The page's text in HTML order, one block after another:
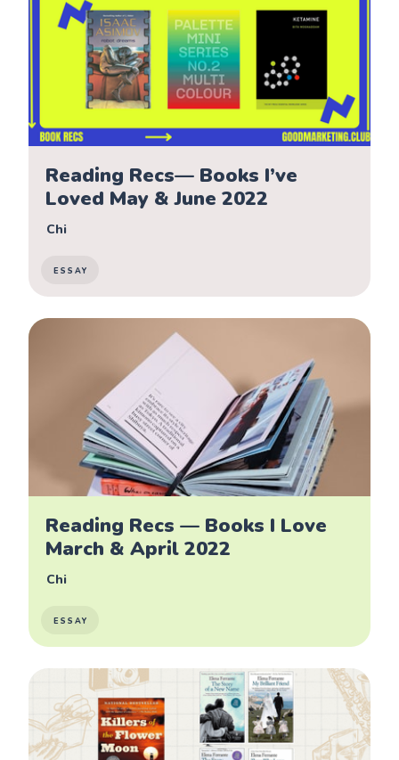
Reading Recs— Books I’ve
Loved May & June 2022
Chi
ESSAY
Reading Recs — Books I Love
March & April 2022
Chi
ESSAY